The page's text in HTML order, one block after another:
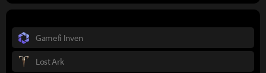
Gamefi Inven
Lost Ark